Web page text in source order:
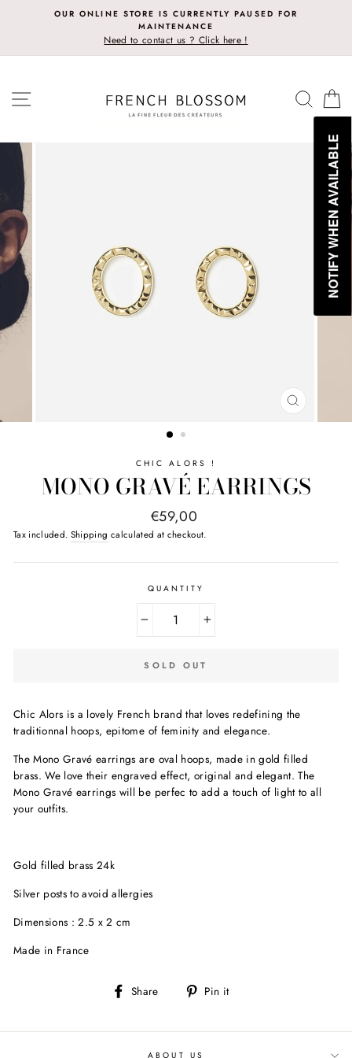
OUR ONLINE STORE IS CURRENTLY PAUSED FOR
MAINTENANCE
Need to contact us ? Click here !
SITE NAVIGATION
CLOSE
(ESC)
CHIC ALORS !
MONO GRAVÉ EARRINGS
Regular
price
€59,00
Tax included. Shipping calculated at checkout.
QUANTITY
SOLD OUT
Chic Alors is a lovely French brand that loves redefining the
traditionnal hoops, epitome of feminity and elegance.
The Mono Gravé earrings are oval hoops, made in gold filled
brass. We love their engraved effect, original and elegant. The
Mono Gravé earrings will be perfec to add a touch of light to all
your outfits.
Gold filled brass 24k
Silver posts to avoid allergies
Dimensions : 2.5 x 2 cm
Made in France
Share
Share Pin it
ABOUT US
NOTIFY WHEN AVAILABLE